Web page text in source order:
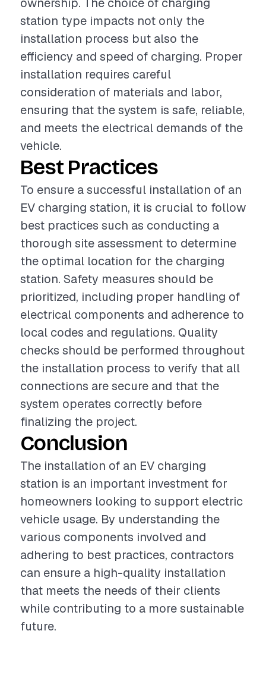
station type impacts not only the
installation process but also the
efficiency and speed of charging. Proper
installation requires careful
consideration of materials and labor,
ensuring that the system is safe, reliable,
and meets the electrical demands of the
vehicle.
Best Practices
To ensure a successful installation of an
EV charging station, it is crucial to follow
best practices such as conducting a
thorough site assessment to determine
the optimal location for the charging
station. Safety measures should be
prioritized, including proper handling of
electrical components and adherence to
local codes and regulations. Quality
checks should be performed throughout
the installation process to verify that all
connections are secure and that the
system operates correctly before
finalizing the project.
Conclusion
The installation of an EV charging
station is an important investment for
homeowners looking to support electric
vehicle usage. By understanding the
various components involved and
adhering to best practices, contractors
can ensure a high-quality installation
that meets the needs of their clients
while contributing to a more sustainable
future.